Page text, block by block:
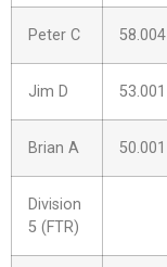
Peter C 58.004
Jim D 53.001
Brian A 50.001
Division
5 (FTR)